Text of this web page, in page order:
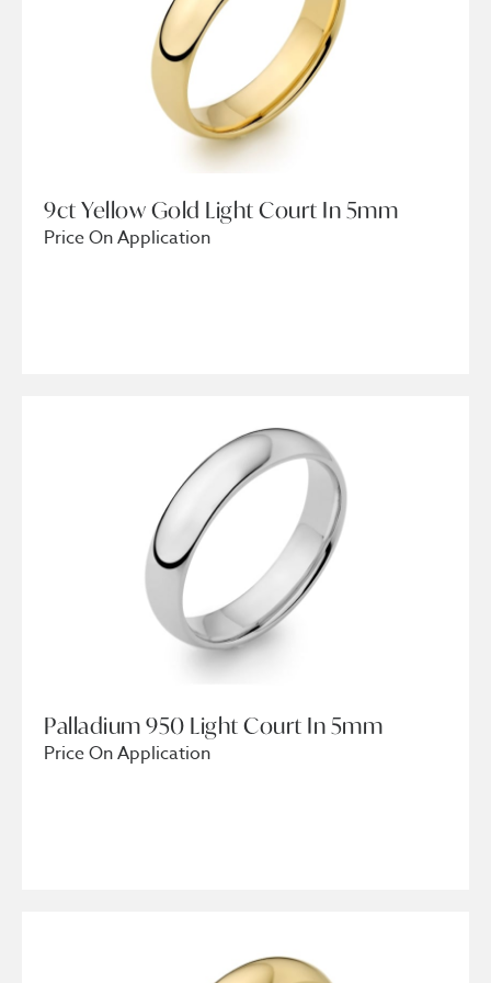
9ct Yellow Gold Light Court In 5mm
Price On Application
Palladium 950 Light Court In 5mm
Price On Application